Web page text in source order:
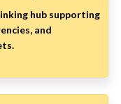
hub supporting
and